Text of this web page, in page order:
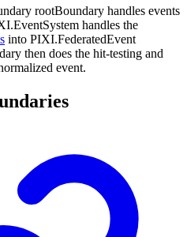
rootBoundary handles events
handles the
into PIXI.FederatedEvent
then does the hit-testing and
event.